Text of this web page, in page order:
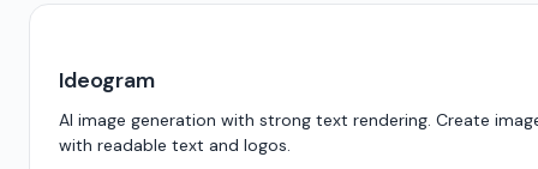
Ideogram
AI image generation with strong text rendering. Create
with readable text and logos.